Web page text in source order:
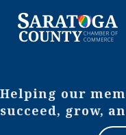
Helping our
succeed, grow,